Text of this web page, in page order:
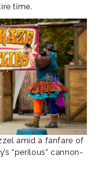
time.
amid a fanfare of
“perilous” cannon-